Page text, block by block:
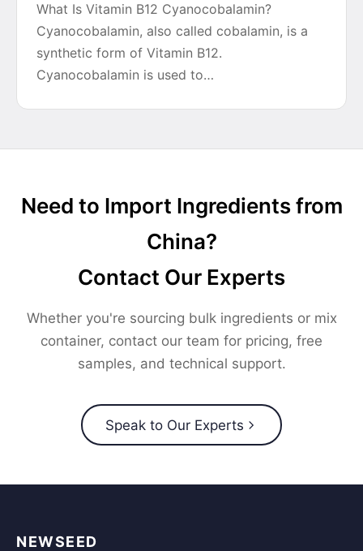
What Is Vitamin B12 Cyanocobalamin?
Cyanocobalamin, also called cobalamin, is a
synthetic form of Vitamin B12.
Cyanocobalamin is used to…
Need to Import Ingredients from
China?
Contact Our Experts
Whether you're sourcing bulk ingredients or mix
container, contact our team for pricing, free
samples, and technical support.
Speak to Our Experts
NEWSEED